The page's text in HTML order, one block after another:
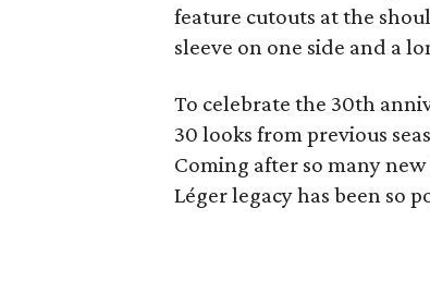
feature cutouts at the
sleeve on one side and a
To celebrate the 30th
30 looks from previous
Coming after so many
Léger legacy has been so